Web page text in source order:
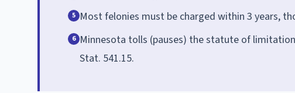
5 Most felonies must be charged within 3 years,
6 Minnesota tolls (pauses) the statute of
Stat. 541.15.